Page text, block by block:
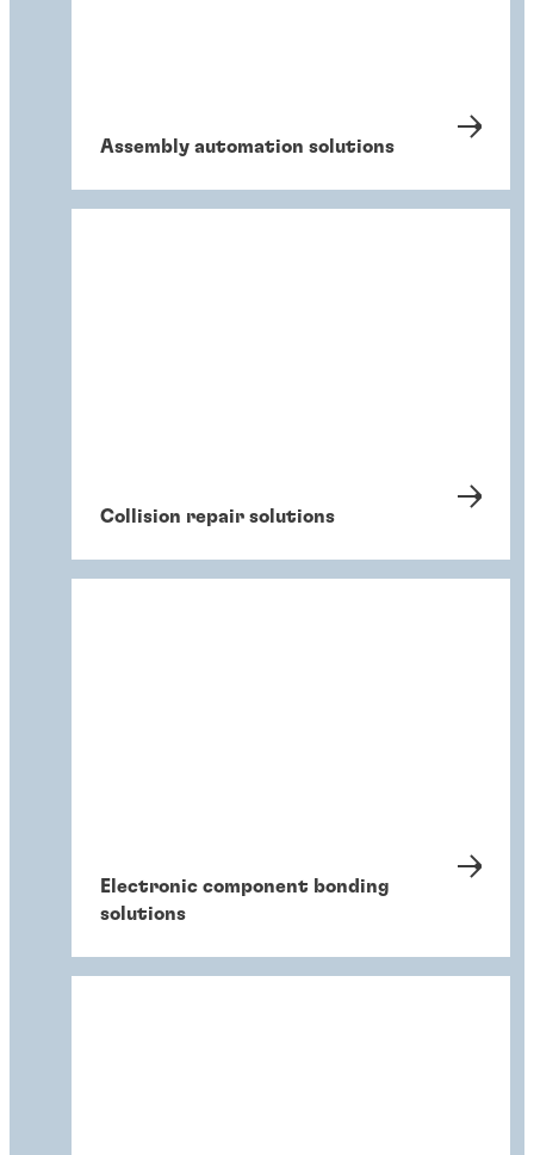
Assembly automation solutions
Collision repair solutions
Electronic component bonding
solutions